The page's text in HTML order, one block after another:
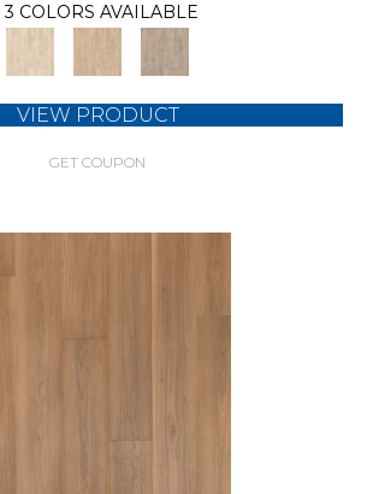
3 COLORS AVAILABLE
VIEW PRODUCT
GET COUPON